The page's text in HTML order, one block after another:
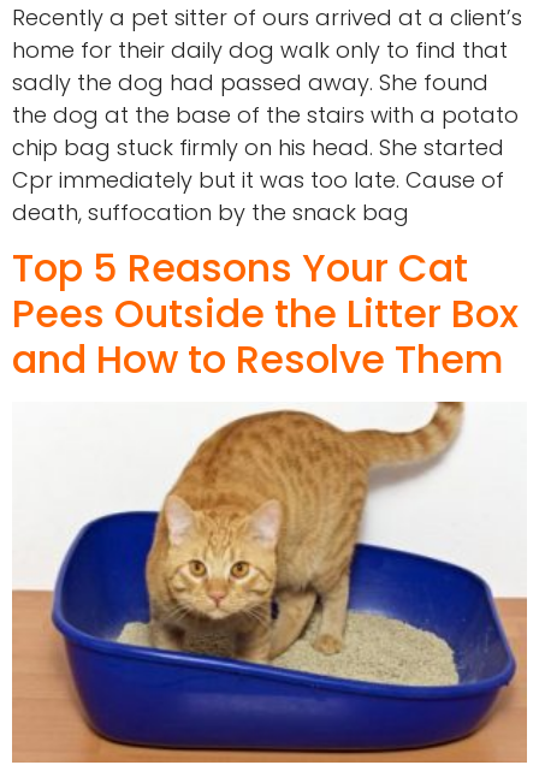
Recently a pet sitter of ours arrived at a client’s
home for their daily dog walk only to find that
sadly the dog had passed away. She found
the dog at the base of the stairs with a potato
chip bag stuck firmly on his head. She started
Cpr immediately but it was too late. Cause of
death, suffocation by the snack bag
Top 5 Reasons Your Cat
Pees Outside the Litter Box
and How to Resolve Them